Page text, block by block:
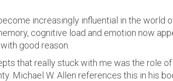
increasingly influential in the world
cognitive load and emotion now
good reason.
that really stuck with me was the role
Michael W. Allen references this in his